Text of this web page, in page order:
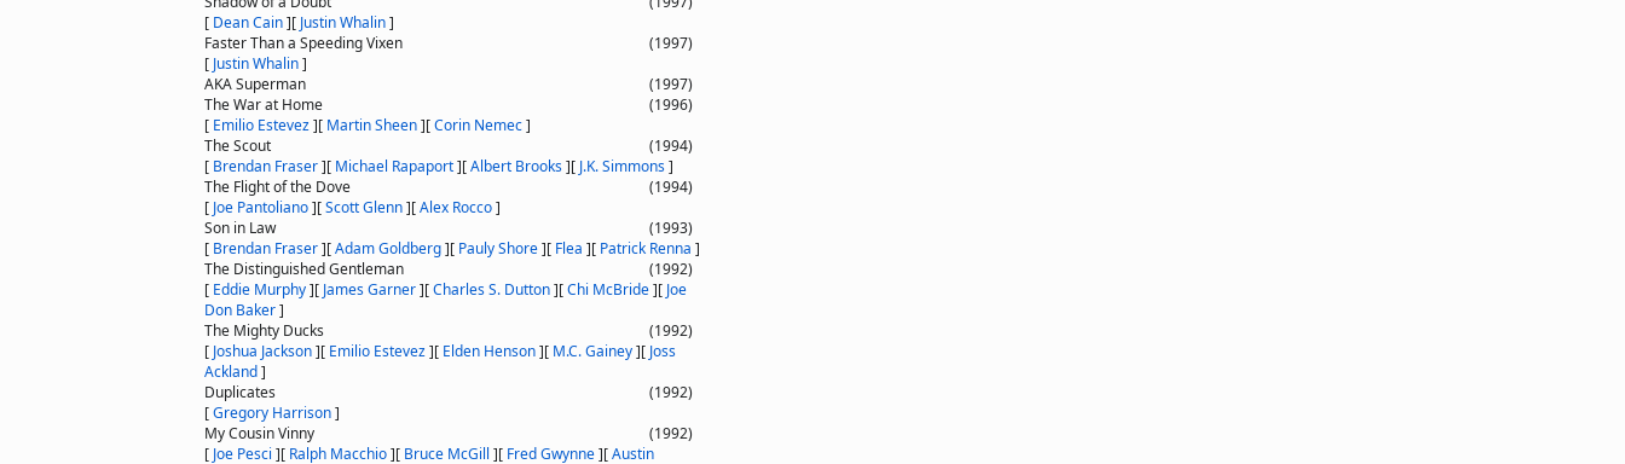
[ Dean Cain][ Justin Whalin]
Faster Than a Speeding Vixen
(1997)
[ Justin Whalin]
AKA Superman
(1997)
The War at Home
(1996)
[ Emilio Estevez][ Martin Sheen][Corin Nemec]
The Scout
(1994)
[ Brendan Fraser][ Michael Rapaport][Albert Brooks][ J.K. Simmons]
The Flight of the Dove
(1994)
[ Joe Pantoliano][Scott Glenn][Alex Rocco]
Son in Law
(1993)
[ Brendan Fraser][Adam Goldberg][ Pauly Shore][ Flea ][ Patrick Renna ]
The Distinguished Gentleman
(1992)
[ Eddie Murphy][ James Garner][Charles S. Dutton][Chi McBride][ Joe
Don Baker]
The Mighty Ducks
(1992)
[ Joshua Jackson][ Emilio Estevez][ Elden Henson][ M.C. Gainey][ Joss
Ackland]
Duplicates
(1992)
[Gregory Harrison]
My Cousin Vinny
(1992)
[ Joe Pesci ][ Ralph Macchio][ Bruce McGill ][ Fred Gwynne][Austin